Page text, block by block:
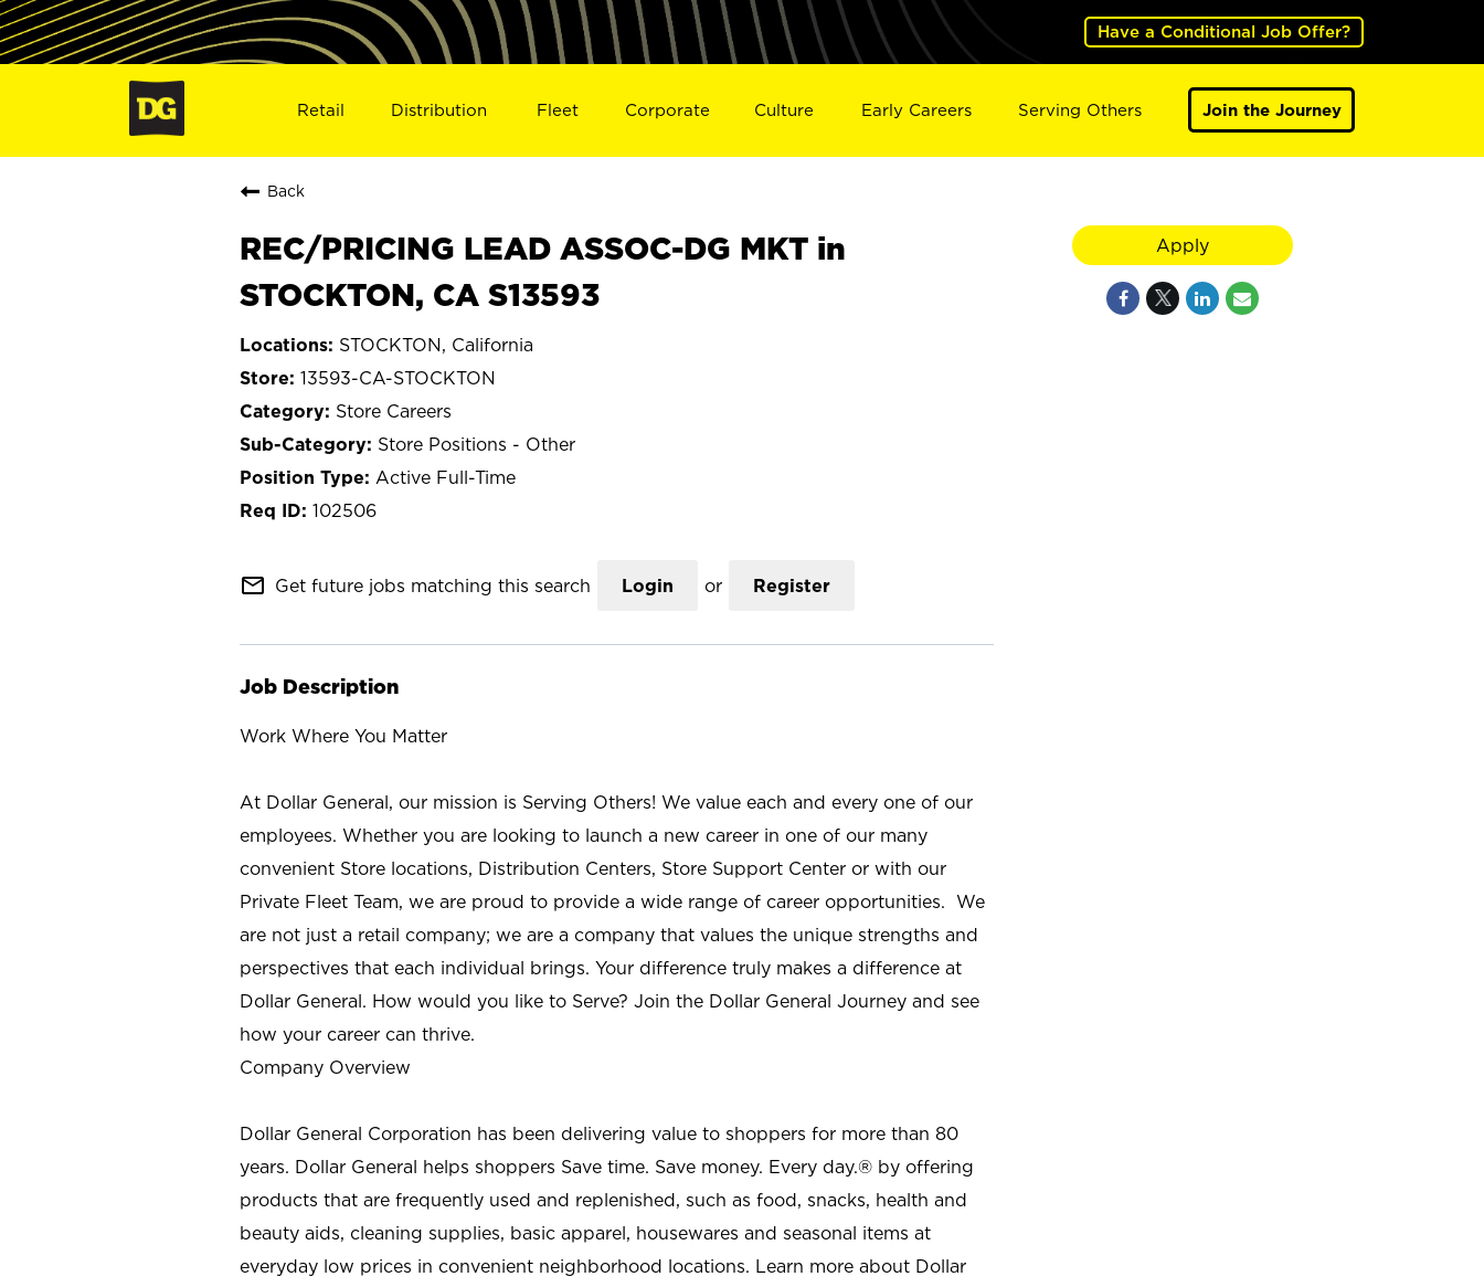
Have a Conditional Job Offer?
Retail Distribution Fleet Corporate Culture Early Careers Serving Others Join the Journey
Back
REC/PRICING LEAD ASSOC-DG MKT in
STOCKTON, CA S13593
STOCKTON, California
13593-CA-STOCKTON
Store Careers
Store Positions - Other
Active Full-Time
102506
mail_outline Get future jobs matching this search Login or Register
Job Description
Work Where You Matter
At Dollar General, our mission is Serving Others! We value each and every one of our
employees. Whether you are looking to launch a new career in one of our many
convenient Store locations, Distribution Centers, Store Support Center or with our
Private Fleet Team, we are proud to provide a wide range of career opportunities. We
are not just a retail company; we are a company that values the unique strengths and
perspectives that each individual brings. Your difference truly makes a difference at
Dollar General. How would you like to Serve? Join the Dollar General Journey and see
how your career can thrive.
Company Overview
Dollar General Corporation has been delivering value to shoppers for more than 80
years. Dollar General helps shoppers Save time. Save money. Every day.® by offering
products that are frequently used and replenished, such as food, snacks, health and
beauty aids, cleaning supplies, basic apparel, housewares and seasonal items at
everyday low prices in convenient neighborhood locations. Learn more about Dollar
Apply